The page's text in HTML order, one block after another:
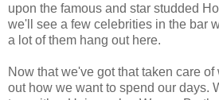
upon the famous and star studded
we'll see a few celebrities in the bar
a lot of them hang out here.
Now that we've got that taken care
out how we want to spend our days.